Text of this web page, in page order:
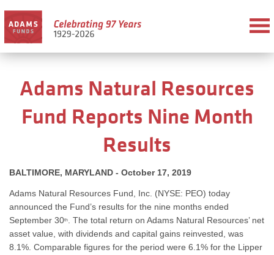
Adams Natural Resources
Fund Reports Nine Month
Results
BALTIMORE, MARYLAND - October 17, 2019
Adams Natural Resources Fund, Inc. (NYSE: PEO) today
announced the Fund’s results for the nine months ended
September 30th. The total return on Adams Natural Resources’ net
asset value, with dividends and capital gains reinvested, was
8.1%. Comparable figures for the period were 6.1% for the Lipper